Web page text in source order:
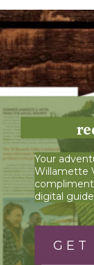
Your
Willamette
digital
GET